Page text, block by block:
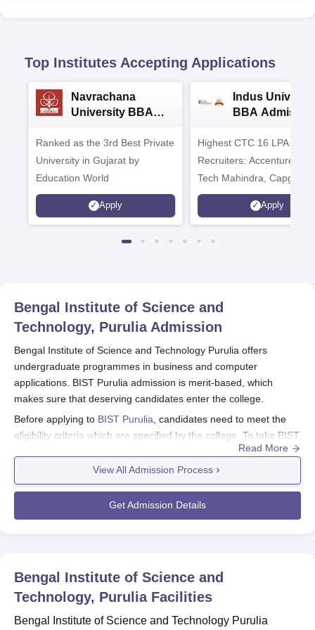
Top Institutes Accepting Applications
Navrachana
University BBA
Ranked as the 3rd Best Private
University in Gujarat by
Education World
Apply
Indus
BBA
Highest CTC 16 LPA | Top
Recruiters: Accenture,
Tech Mahindra,
Microsoft
Apply
Bengal Institute of Science and
Technology, PuruliaAdmission
Bengal Institute of Science and Technology Purulia offers
undergraduate programmes in business and computer
applications. BIST Purulia admission is merit-based, which
makes sure that deserving candidates enter the college.
Before applying to BIST Purulia , candidates need to meet the
eligibility criteria which are specified by the college. To take BIST
Purulia admission, students need to visit the website and
download the application form to apply online.
Also See:BIST Purulia Courses
BIST Application Process 2026
online application form.
Along with the duly filled-in application form, candidates need
to submit scanned copies of the documents.
Read More
View All Admission Process
Get Admission Details
Bengal Institute of Science and
Technology, PuruliaFacilities
Bengal Institute of Science and Technology Purulia